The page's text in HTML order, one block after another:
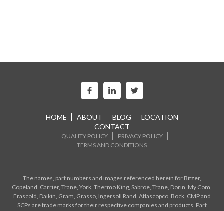
HOME ABOUT BLOG
LOCATION
CONTACT
QUALITY POLICY
PRIVACY POLICY
TERMS AND CONDITIONS
The names, part numbers and images referenced herein for Bitzer,
Copeland, Carrier, Trane, York, Thermo King, Sabroe, Trane, Dorin, My Com,
Frascold, Daikin, Gram, Grasso, Ingersoll Rand, Atlascopco, Bock, CMP and
SCPs are trade marks for their respective companies and products. Part